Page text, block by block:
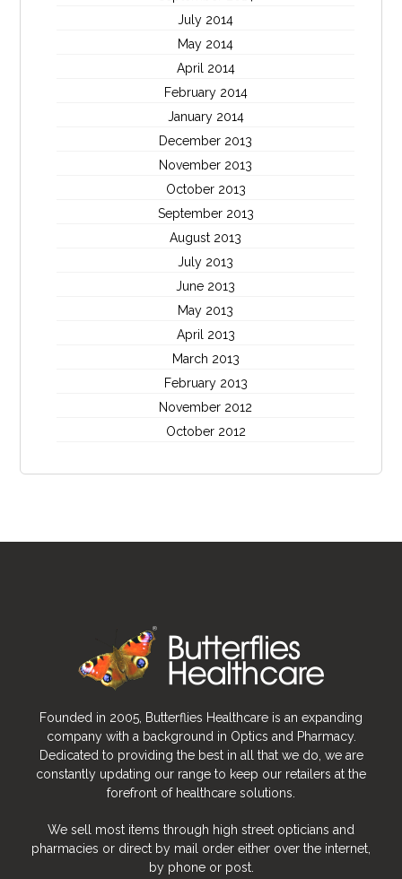
July 2014
May 2014
April 2014
February 2014
January 2014
December 2013
November 2013
October 2013
September 2013
August 2013
July 2013
June 2013
May 2013
April 2013
March 2013
February 2013
November 2012
October 2012
Founded in 2005, Butterflies Healthcare is an expanding
company with a background in Optics and Pharmacy.
Dedicated to providing the best in all that we do, we are
constantly updating our range to keep our retailers at the
forefront of healthcare solutions.
We sell most items through high street opticians and
pharmacies or direct by mail order either over the internet,
by phone or post.